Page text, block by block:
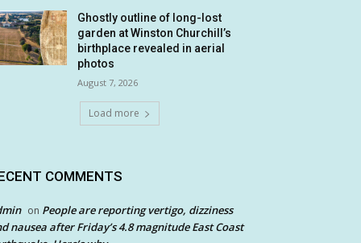
Ghostly outline of long-lost
garden at Winston Churchill’s
birthplace revealed in aerial
photos
August 7, 2026
Load more
COMMENTS
on People are reporting vertigo, dizziness
nausea after Friday’s 4.8 magnitude East Coast